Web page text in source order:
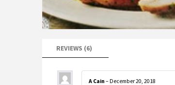
REVIEWS (6)
A Cain – December 20, 2018